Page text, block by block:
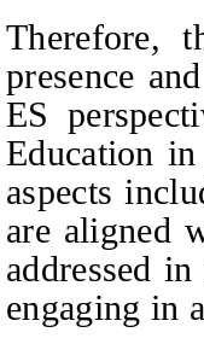
Therefore,
presence
ES
Education
aspects
are aligned
addressed
engaging in